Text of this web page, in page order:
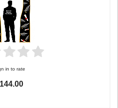
in to rate